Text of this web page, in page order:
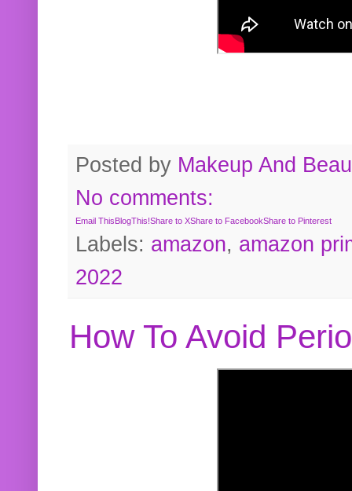
Posted by Makeup And
No comments:
Email ThisBlogThis!Share to XShare to FacebookShare to Pinterest
Labels: amazon, amazon
2022
How To Avoid